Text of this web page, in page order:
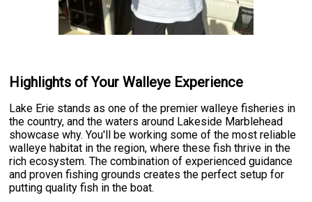
Highlights of Your Walleye Experience
Lake Erie stands as one of the premier walleye fisheries in
the country, and the waters around Lakeside Marblehead
showcase why. You'll be working some of the most reliable
walleye habitat in the region, where these fish thrive in the
rich ecosystem. The combination of experienced guidance
and proven fishing grounds creates the perfect setup for
putting quality fish in the boat.